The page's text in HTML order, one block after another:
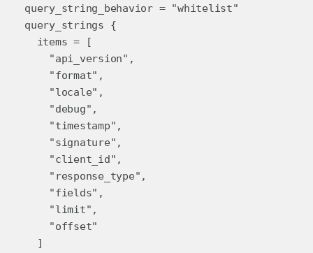
query_string_behavior = "whitelist"
query_strings {
items = [
"api_version",
"format",
"locale",
"debug",
"timestamp",
"signature",
"client_id",
"response_type",
"fields",
"limit",
"offset"
]